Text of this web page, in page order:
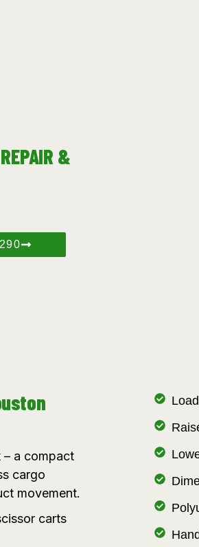
&
– a compact
cargo
movement.
carts